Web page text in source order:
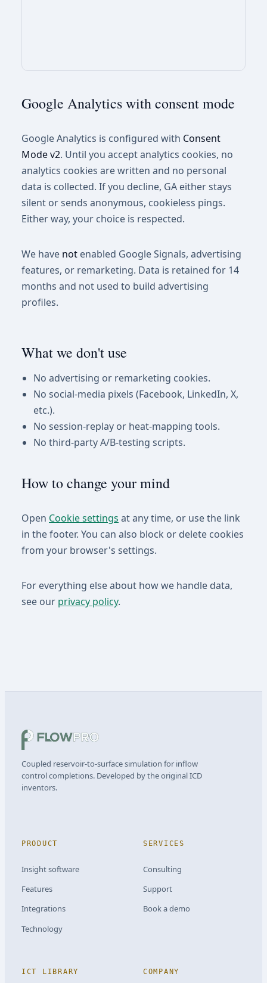
Google Analytics with consent mode
Google Analytics is configured with Consent
Mode v2. Until you accept analytics cookies, no
analytics cookies are written and no personal
data is collected. If you decline, GA either stays
silent or sends anonymous, cookieless pings.
Either way, your choice is respected.
We have not enabled Google Signals, advertising
features, or remarketing. Data is retained for 14
months and not used to build advertising
profiles.
What we don't use
No advertising or remarketing cookies.
No social-media pixels (Facebook, LinkedIn, X,
etc.).
No session-replay or heat-mapping tools.
No third-party A/B-testing scripts.
How to change your mind
Open Cookie settings at any time, or use the link
in the footer. You can also block or delete cookies
from your browser's settings.
For everything else about how we handle data,
see our privacy policy.
Coupled reservoir-to-surface simulation for inflow
control completions. Developed by the original ICD
inventors.
PRODUCT
Insight software
Features
Integrations
Technology
SERVICES
Consulting
Support
Book a demo
ICT LIBRARY COMPANY